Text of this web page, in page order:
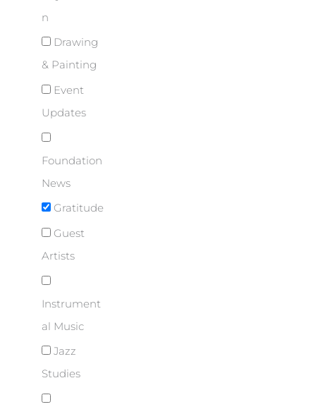
n
Drawing
& Painting
Event
Updates
Foundation
News
Gratitude
Guest
Artists
Instrument
al Music
Jazz
Studies